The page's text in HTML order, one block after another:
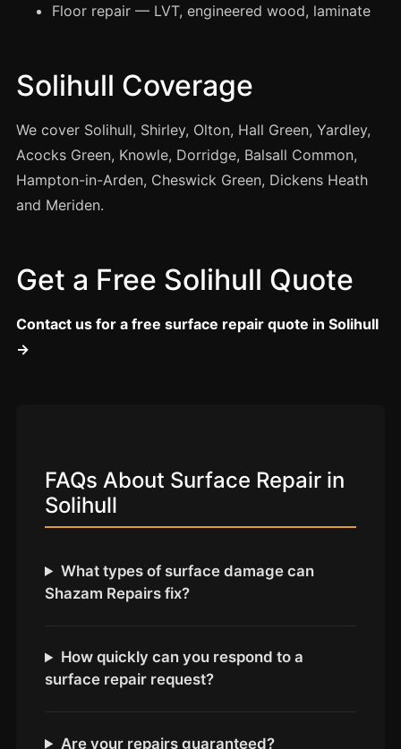
Edinburgh
Cardiff
Nottingham
Newcastle
Southampton
Portsmouth
York
Derby
Plymouth
Hull
Stoke
Floor repair — LVT, engineered wood, laminate
Solihull Coverage
We cover Solihull, Shirley, Olton, Hall Green, Yardley,
Acocks Green, Knowle, Dorridge, Balsall Common,
Hampton-in-Arden, Cheswick Green, Dickens Heath
and Meriden.
Get a Free Solihull Quote
Contact us for a free surface repair quote in Solihull
→
FAQs About Surface Repair in
Solihull
What types of surface damage can
Shazam Repairs fix?
How quickly can you respond to a
surface repair request?
Are your repairs guaranteed?